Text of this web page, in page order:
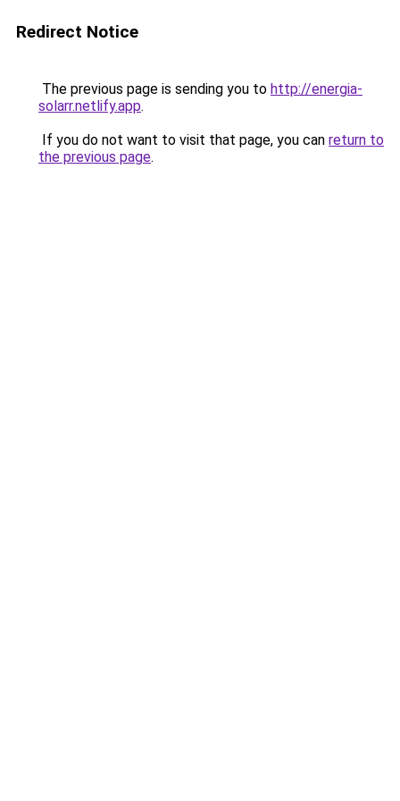
Redirect Notice
The previous page is sending you to http://energia-
solarr.netlify.app.
If you do not want to visit that page, you can return to
the previous page.